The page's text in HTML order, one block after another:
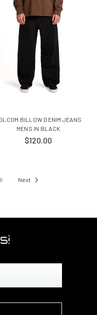
BILLOW DENIM JEANS
MENS IN BLACK
$120.00
6 Next